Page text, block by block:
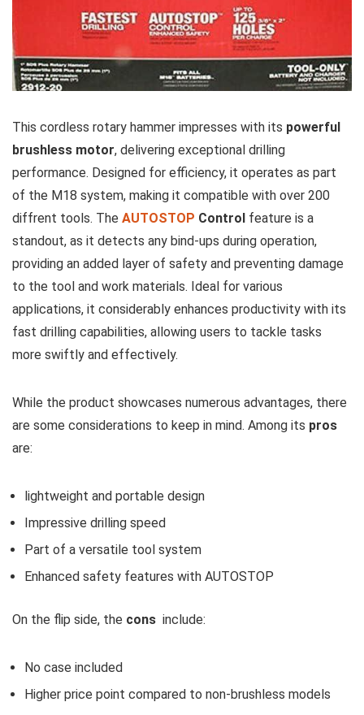
This cordless⁢ rotary‌ hammer impresses with its powerful
brushless motor, delivering exceptional drilling
performance. ⁣Designed for efficiency, it operates as⁣ part ​
of the M18 ⁢system, making it compatible with over ⁢200
⁢diffrent tools. The AUTOSTOP Control feature is ​a
standout,‌ as ​it detects any bind-ups during operation, ​
providing an added⁣ layer of safety and preventing damage⁣
to​ the tool ⁣and work materials. ‌Ideal for⁢ various
applications, ⁣it considerably enhances productivity with its
fast drilling capabilities, allowing users to tackle tasks
more ⁤swiftly​ and effectively.
While ‍the⁣ product showcases numerous ‌advantages, there
‍are some considerations to keep in mind. ‌Among its pros
are:
lightweight and⁢ portable design
Impressive⁢ drilling ‌speed
Part‌ of a versatile⁤ tool system
Enhanced safety features with AUTOSTOP
On the flip side, ​the cons ⁢ include:
No case included
Higher price point ‌compared to non-brushless models